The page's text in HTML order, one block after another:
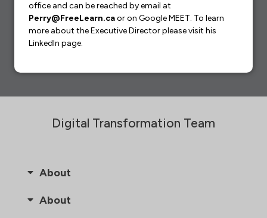
office and can be reached by email at
Perry@FreeLearn.caor on Google MEET. To learn
more about the Executive Director please visit his
LinkedIn page.
Digital Transformation Team
About
About